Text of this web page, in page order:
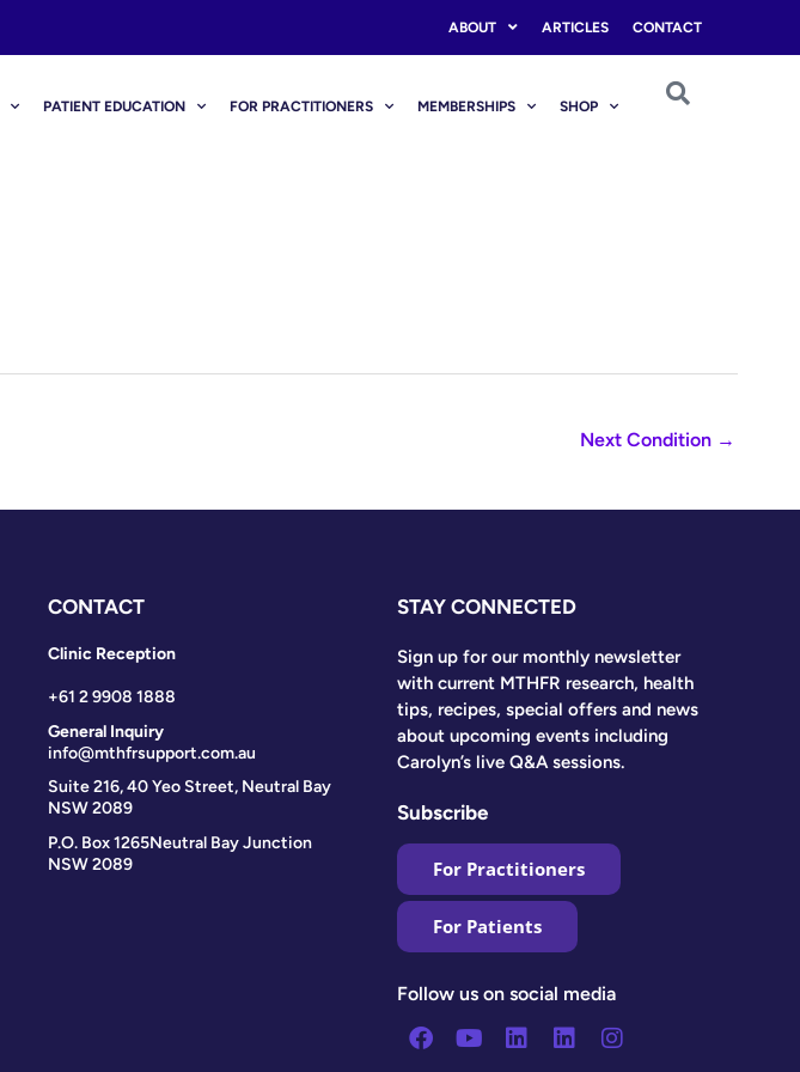
ABOUT ARTICLES CONTACT
PATIENT EDUCATION FOR PRACTITIONERS MEMBERSHIPS SHOP
Next Condition →
CONTACT
Clinic Reception
+61 2 9908 1888
General Inquiry
info@mthfrsupport.com.au
Suite 216, 40 Yeo Street, Neutral Bay
NSW 2089
P.O. Box 1265Neutral Bay Junction
NSW 2089
STAY CONNECTED
Sign up for our monthly newsletter
with current MTHFR research, health
tips, recipes, special offers and news
about upcoming events including
Carolyn’s live Q&A sessions.
Subscribe
For Practitioners
For Patients
Follow us on social media
Facebook
YoutubeLinkedin
LinkedinInstagram